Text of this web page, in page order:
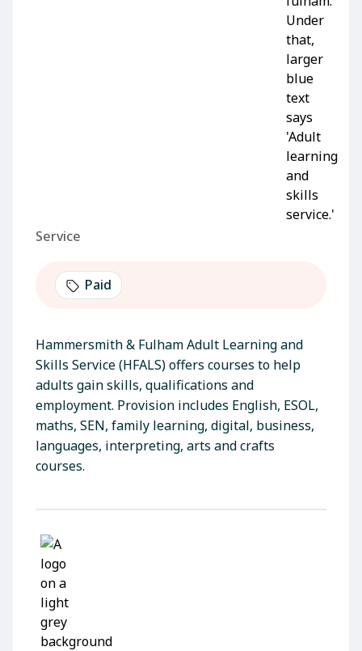
Service
Paid
Hammersmith & Fulham Adult Learning and
Skills Service (HFALS) offers courses to help
adults gain skills, qualifications and
employment. Provision includes English, ESOL,
maths, SEN, family learning, digital, business,
languages, interpreting, arts and crafts
courses.